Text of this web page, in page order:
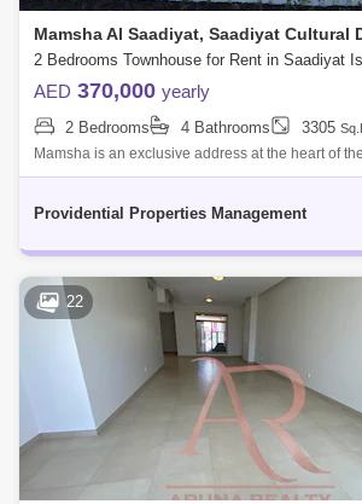
Mamsha Al Saadiyat, Saadiyat Cultural
AED 370,000 yearly
2 Bedrooms 4 Bathrooms 3305
Mamsha is an exclusive address at the heart of
District. A treasure trove of local, regional and
Providential Properties Management
22